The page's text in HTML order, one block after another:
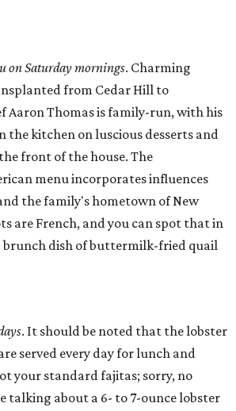
on Saturday mornings. Charming
from Cedar Hill to
Aaron Thomas is family-run, with his
the kitchen on luscious desserts and
front of the house. The
menu incorporates influences
the family's hometown of New
are French, and you can spot that in
brunch dish of buttermilk-fried quail
. It should be noted that the lobster
served every day for lunch and
your standard fajitas; sorry, no
talking about a 6- to 7-ounce lobster